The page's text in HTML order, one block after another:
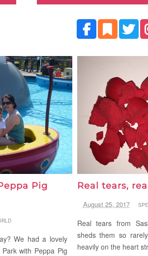
Pig
We had a lovely
with Peppa Pig
Real tears,
August 25, 2017
Real tears from
sheds them so
heavily on the heart